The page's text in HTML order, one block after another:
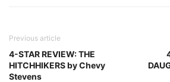
Previous article
4-STAR REVIEW: THE
HITCHHIKERS by Chevy
Stevens